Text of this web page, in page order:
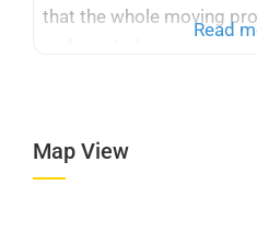
that the whole moving
Read
Map View